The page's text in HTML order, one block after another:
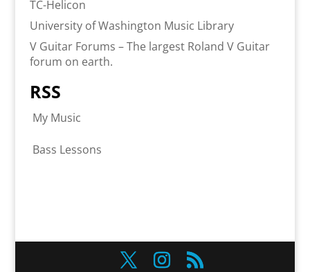
TC-Helicon
University of Washington Music Library
V Guitar Forums – The largest Roland V Guitar
forum on earth.
RSS
My Music
Bass Lessons